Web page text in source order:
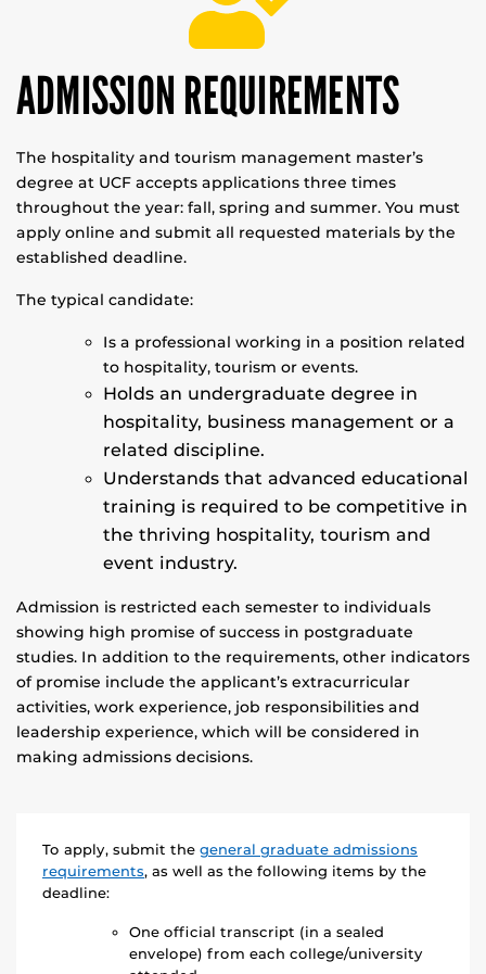
ADMISSION REQUIREMENTS
The hospitality and tourism management master’s
degree at UCF accepts applications three times
throughout the year: fall, spring and summer. You must
apply online and submit all requested materials by the
established deadline.
The typical candidate:
Is a professional working in a position related
to hospitality, tourism or events.
Holds an undergraduate degree in
hospitality, business management or a
related discipline.
Understands that advanced educational
training is required to be competitive in
the thriving hospitality, tourism and
event industry.
Admission is restricted each semester to individuals
showing high promise of success in postgraduate
studies. In addition to the requirements, other indicators
of promise include the applicant’s extracurricular
activities, work experience, job responsibilities and
leadership experience, which will be considered in
making admissions decisions.
To apply, submit the general graduate admissions
requirements, as well as the following items by the
deadline:
One official transcript (in a sealed
envelope) from each college/university